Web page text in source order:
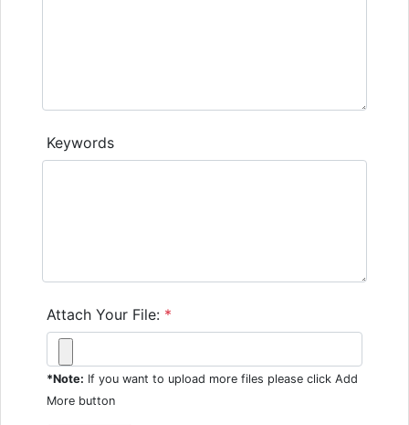
Keywords
Attach Your File: *
*Note: If you want to upload more files please click Add
More button